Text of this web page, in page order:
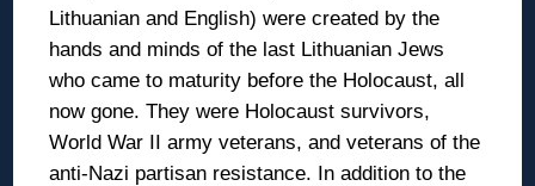
Lithuanian and English) were created by the
hands and minds of the last Lithuanian Jews
who came to maturity before the Holocaust, all
now gone. They were Holocaust survivors,
World War II army veterans, and veterans of the
anti-Nazi partisan resistance. In addition to the